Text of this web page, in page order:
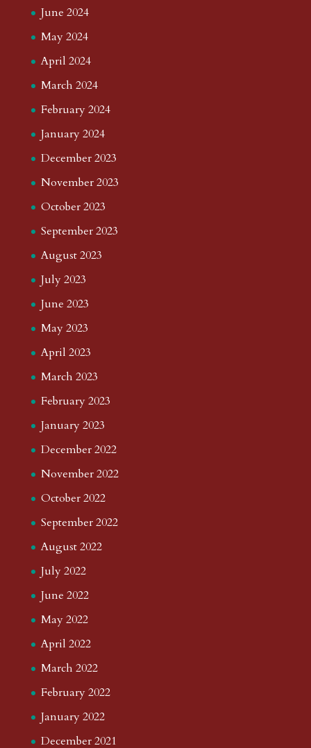
June 2024
May 2024
April 2024
March 2024
February 2024
January 2024
December 2023
November 2023
October 2023
September 2023
August 2023
July 2023
June 2023
May 2023
April 2023
March 2023
February 2023
January 2023
December 2022
November 2022
October 2022
September 2022
August 2022
July 2022
June 2022
May 2022
April 2022
March 2022
February 2022
January 2022
December 2021